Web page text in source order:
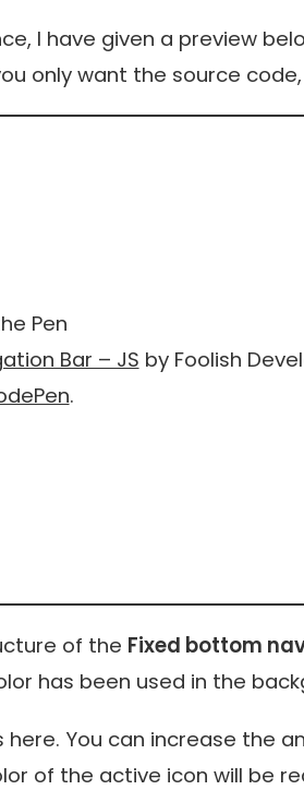
I have given a preview
only want the source
Pen
Bar – JS by Foolish
.
of the Fixed bottom
has been used in the
here. You can increase the
of the active icon will be